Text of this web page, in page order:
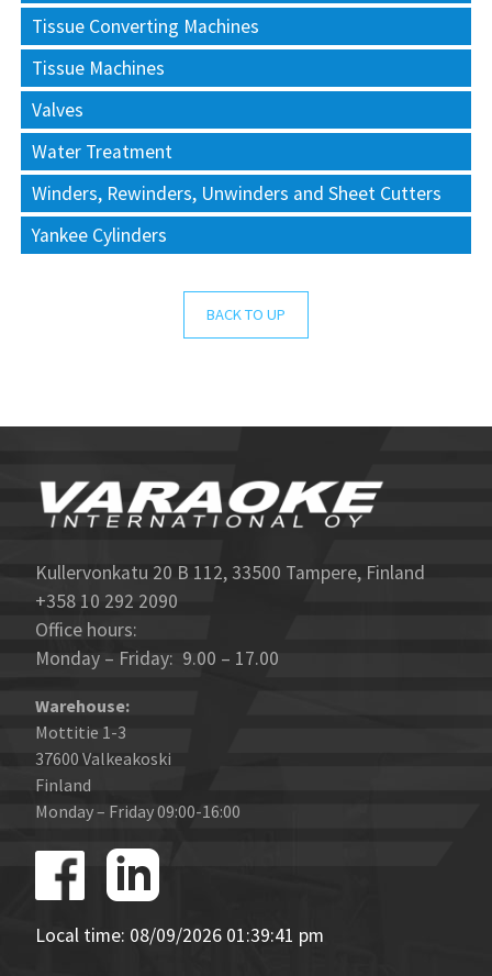
Tissue Converting Machines
Tissue Machines
Valves
Water Treatment
Winders, Rewinders, Unwinders and Sheet Cutters
Yankee Cylinders
BACK TO UP
Kullervonkatu 20 B 112, 33500 Tampere, Finland
+358 10 292 2090
Office hours:
Monday – Friday: 9.00 – 17.00
Warehouse:
Mottitie 1-3
37600 Valkeakoski
Finland
Monday – Friday 09:00-16:00
Local time: 08/09/2026 01:39:41 pm